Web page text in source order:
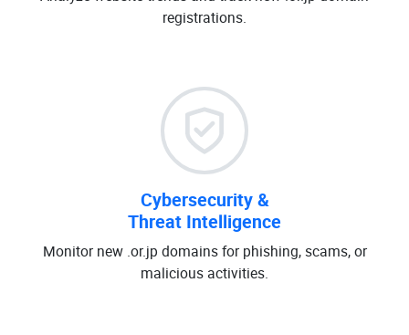
registrations.
Cybersecurity &
Threat Intelligence
Monitor new .or.jp domains for phishing, scams, or
malicious activities.